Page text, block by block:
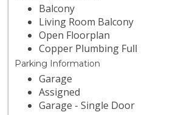
Balcony
Living Room Balcony
Open Floorplan
Copper Plumbing Full
Parking Information
Garage
Assigned
Garage - Single Door